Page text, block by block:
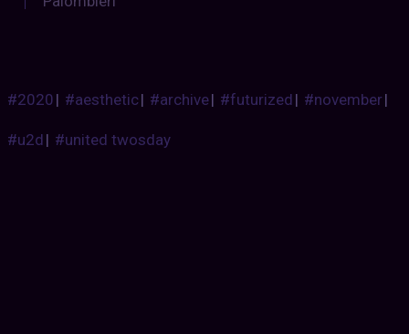
#2020| #aesthetic| #archive| #futurized| #november|
#u2d| #united twosday